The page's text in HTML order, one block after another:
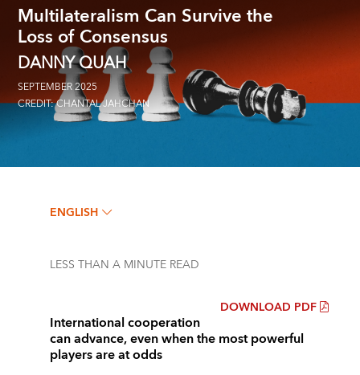
Multilateralism Can Survive the
Loss of Consensus
DANNY QUAH
SEPTEMBER 2025
CREDIT: CHANTAL JAHCHAN
ENGLISH
LESS THAN A MINUTE READ
DOWNLOAD PDF
International cooperation
can advance, even when the most powerful
players are at odds